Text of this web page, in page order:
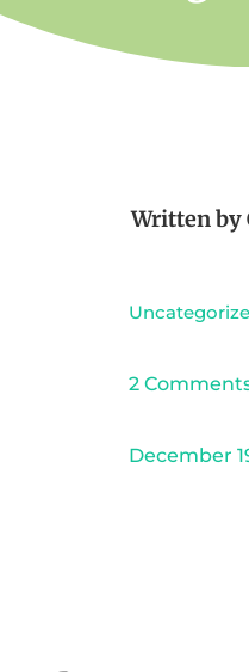
Written by
2
December